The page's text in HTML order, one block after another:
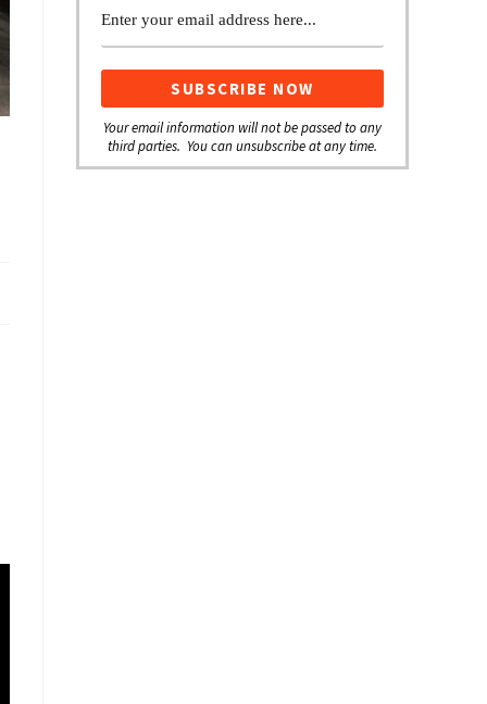
Your email information will not be passed to any
third parties. You can unsubscribe at any time.